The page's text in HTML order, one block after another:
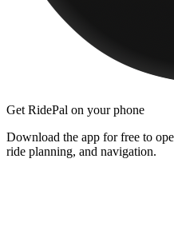
Get RidePal on your phone
Download the app for free to
ride planning, and navigation.